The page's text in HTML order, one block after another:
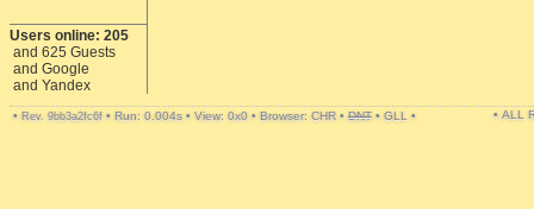
Users online: 205
and 625 Guests
and Google
and Yandex
• Rev. 9bb3a2fc6f • Run: 0.004s • View: 0x0 • Browser: CHR • DNT • GLL • • ALL